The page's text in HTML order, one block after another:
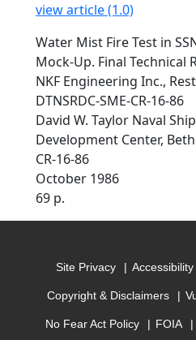
view article (1.0)
Water Mist Fire Test in
Mock-Up. Final Technical
NKF Engineering Inc.,
DTNSRDC-SME-CR-16-86
David W. Taylor Naval
Development Center,
CR-16-86
October 1986
69 p.
Site Privacy Accessibility
Copyright & Disclaimers
No Fear Act Policy FOIA